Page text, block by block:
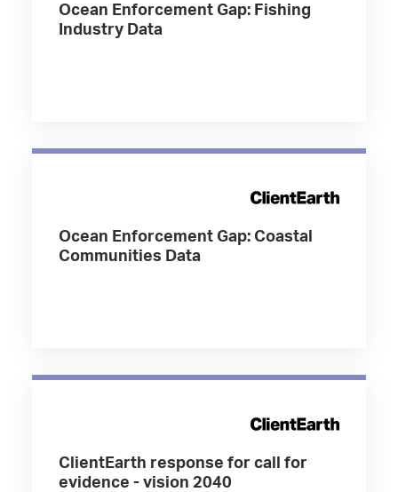
Ocean Enforcement Gap: Fishing
Industry Data
Ocean Enforcement Gap: Coastal
Communities Data
ClientEarth response for call for
evidence - vision 2040